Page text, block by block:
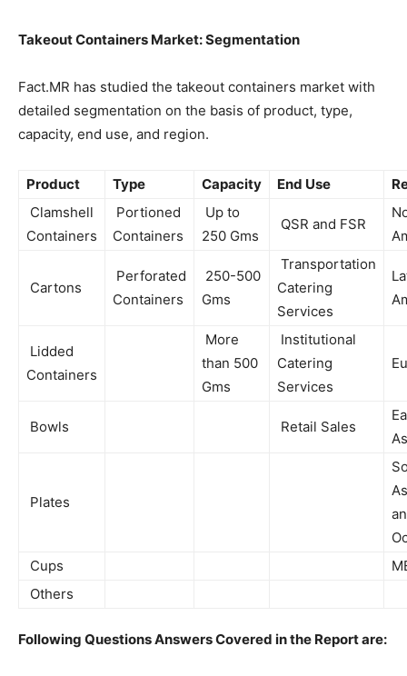
Takeout Containers Market: Segmentation
Fact.MR has studied the takeout containers market with
detailed segmentation on the basis of product, type,
capacity, end use, and region.
Product Type Capacity End Use
Clamshell
Containers
Portioned
Containers
Up to
250 Gms
QSR and FSR
Cartons
Perforated
Containers
250-500
Gms
Transportation
Catering
Services
Lidded
Containers
More
than 500
Gms
Institutional
Catering
Services
Bowls Retail Sales
Plates
Cups
Others
Following Questions Answers Covered in the Report are: